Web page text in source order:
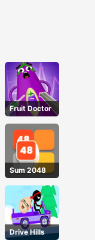
Fruit Doctor
Sum 2048
Drive Hills